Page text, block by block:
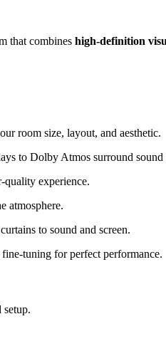
that combines high-definition
room size, layout, and aesthetic.
to Dolby Atmos surround sound
quality experience.
atmosphere.
to sound and screen.
tuning for perfect performance.
setup.